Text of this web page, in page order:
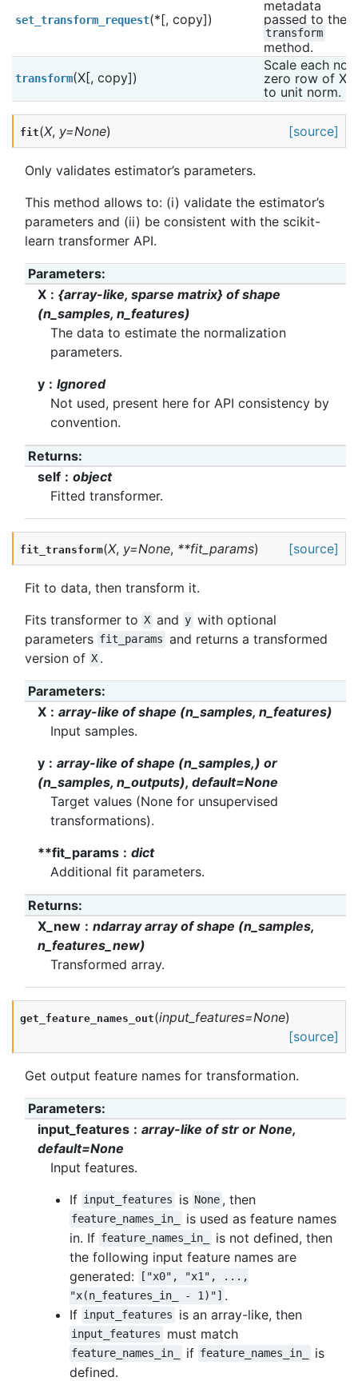
set_transform_request(*[, copy])
metadata
transform
method.
transform(X[, copy])
Scale each non
zero row of X
to unit norm.
fit(X, y=None) [source]
Only validates estimator’s parameters.
This method allows to: (i) validate the estimator’s
parameters and (ii) be consistent with the scikit-
learn transformer API.
Parameters:
X
{array-like, sparse matrix} of shape
(n_samples, n_features)
The data to estimate the normalization
parameters.
y
Ignored
Not used, present here for API consistency by
convention.
Returns:
self
object
Fitted transformer.
fit_transform(X, y=None, **fit_params) [source]
Fit to data, then transform it.
Fits transformer to X and y with optional
parameters fit_params and returns a transformed
version of X .
Parameters:
X
array-like of shape (n_samples, n_features)
Input samples.
y
array-like of shape (n_samples,) or
(n_samples, n_outputs), default=None
Target values (None for unsupervised
transformations).
**fit_params
dict
Additional fit parameters.
Returns:
X_new
ndarray array of shape (n_samples,
n_features_new)
Transformed array.
get_feature_names_out(input_features=None)
[source]
Get output feature names for transformation.
Parameters:
input_features
array-like of str or None,
default=None
Input features.
If input_features is None , then
feature_names_in_
is used as feature names
in. If feature_names_in_
is not defined, then
the following input feature names are
generated:
["x0", "x1",
...,
"x(n_features_in_
- 1)"] .
If input_features is an array-like, then
input_features must match
feature_names_in_ if feature_names_in_
is
defined.